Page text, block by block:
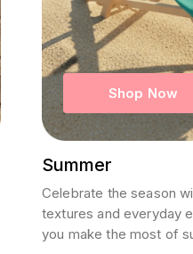
Shop Now
Summer
Celebrate the season
textures and everyday
you make the most of